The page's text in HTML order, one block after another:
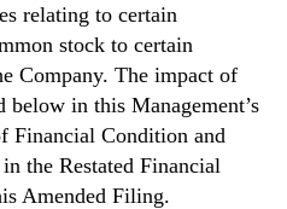
a
B
u
d
d
i
n
relating to certain
stock to certain
Company. The impact of
below in this Management’s
Financial Condition and
the Restated Financial
Amended Filing.